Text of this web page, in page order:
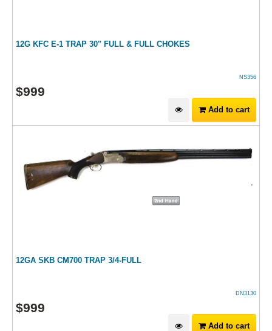
12G KFC E-1 TRAP 30" FULL & FULL CHOKES
NS356
$999
Add to cart
12GA SKB CM700 TRAP 3/4-FULL
DN3130
$999
Add to cart